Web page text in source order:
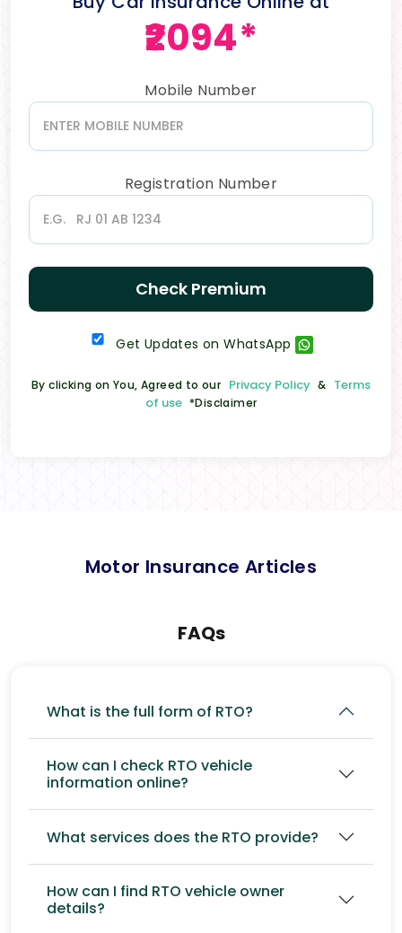
₹2094*
Mobile Number
Registration Number
Check Premium
Get Updates on WhatsApp
By clicking on You, Agreed to our Privacy Policy & Terms
of use *Disclaimer
Motor Insurance Articles
FAQs
What is the full form of RTO?
How can I check RTO vehicle
information online?
What services does the RTO provide?
How can I find RTO vehicle owner
details?